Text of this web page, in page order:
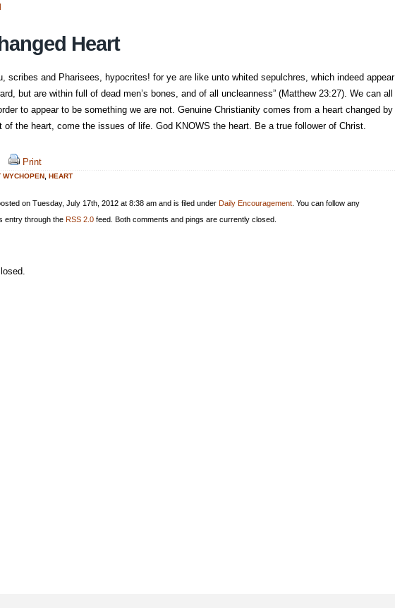
Heart
scribes and Pharisees, hypocrites! for ye are like unto whited sepulchres, which indeed appear
but are within full of dead men’s bones, and of all uncleanness” (Matthew 23:27). We can all
to appear to be something we are not. Genuine Christianity comes from a heart changed by
of the heart, come the issues of life. God KNOWS the heart. Be a true follower of Christ.
Print
WYCHOPEN HEART
on Tuesday, July 17th, 2012 at 8:38 am and is filed under Daily Encouragement . You can follow any
entry through the RSS 2.0 feed. Both comments and pings are currently closed.